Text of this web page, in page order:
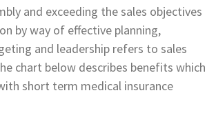
and exceeding the sales objectives
by way of effective planning,
and leadership refers to sales
chart below describes benefits which
short term medical insurance